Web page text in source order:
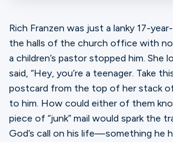
Connect
Ministries
Groups
Rich Franzen was just a lanky 17-
the halls of the church office with
a children’s pastor stopped him. She
said, “Hey, you’re a teenager. Take
postcard from the top of her stack
to him. How could either of them
piece of “junk” mail would spark the
God’s call on his life—something he